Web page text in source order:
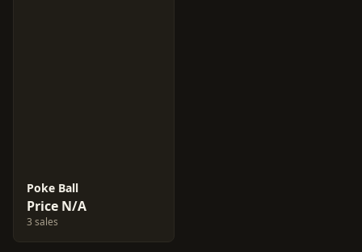
Poke Ball
Price N/A
3 sales